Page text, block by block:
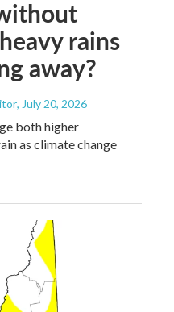
rains
away?
, July 20, 2026
both higher
as climate change